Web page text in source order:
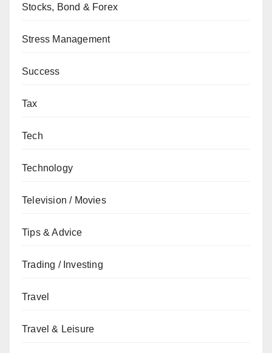
Stocks, Bond & Forex
Stress Management
Success
Tax
Tech
Technology
Television / Movies
Tips & Advice
Trading / Investing
Travel
Travel & Leisure